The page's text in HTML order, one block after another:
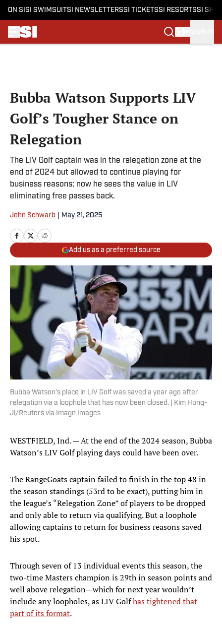
ON SI SI SWIMSUITSI NEWSLETTERSSI TICKETSSI RESORTSSI
Bubba Watson Supports LIV
Golf’s Tougher Stance on
Relegation
The LIV Golf captain was in the relegation zone at the
end of 2024 but allowed to continue playing for
business reasons; now he sees the value in LIV
eliminating free passes back.
John Schwarb May 21, 2025
Add us as a preferred source
Bubba Watson’s place in LIV Golf was saved a year ago after
relegation via a loophole that has now been closed. | Kim Hong-
Ji/Reuters via Imagn Images
WESTFIELD, Ind. — At the end of the 2024 season, Bubba
Watson’s LIV Golf playing days could have been over.
The RangeGoats captain failed to finish in the top 48 in
the season standings (53rd to be exact), putting him in
the league’s “Relegation Zone” of players to be dropped
and only able to return via qualifying. But a loophole
allowing captains to return for business reasons saved
his spot.
Through seven of 13 individual events this season, the
two-time Masters champion is 29th in season points and
well above relegation—which for next year wouldn’t
include any loopholes, as LIV Golfhas tightened that
part of its format.